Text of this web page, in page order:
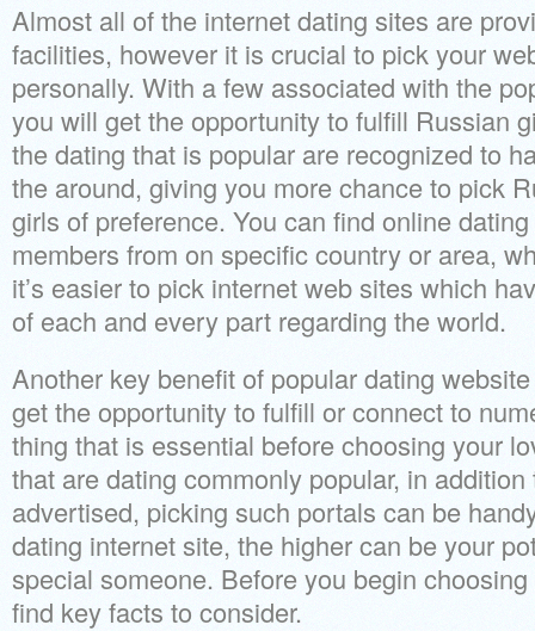
Almost all of the internet dating sites are
facilities, however it is crucial to pick your
personally. With a few associated with the
you will get the opportunity to fulfill Russian
the dating that is popular are recognized to
the around, giving you more chance to pick
girls of preference. You can find online
members from on specific country or area,
it’s easier to pick internet web sites which
of each and every part regarding the world.
Another key benefit of popular dating
get the opportunity to fulfill or connect to
thing that is essential before choosing your
that are dating commonly popular, in
advertised, picking such portals can be
dating internet site, the higher can be your
special someone. Before you begin
find key facts to consider.